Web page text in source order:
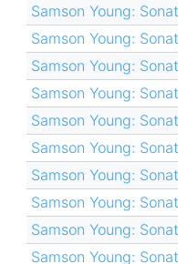
Samson Young:
Samson Young:
Samson Young:
Samson Young:
Samson Young:
Samson Young:
Samson Young:
Samson Young:
Samson Young:
Samson Young: